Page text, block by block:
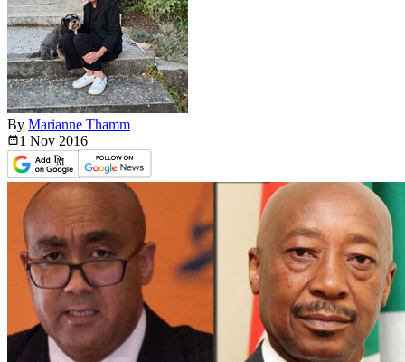
By Marianne Thamm
1 Nov 2016